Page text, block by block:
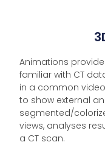
Animations
familiar with CT
in a common
to show external
segmented/
views, analyses
a CT scan.